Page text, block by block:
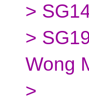
>
>
Wong
>